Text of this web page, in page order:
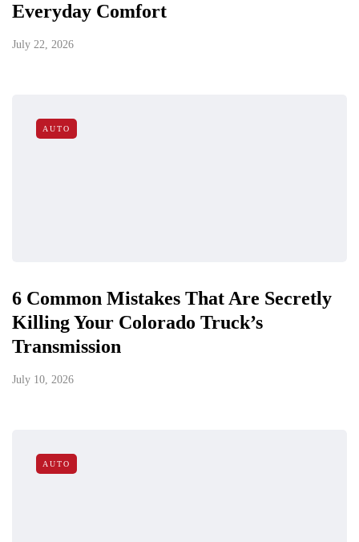
Everyday Comfort
July 22, 2026
AUTO
6 Common Mistakes That Are Secretly
Killing Your Colorado Truck’s
Transmission
July 10, 2026
AUTO